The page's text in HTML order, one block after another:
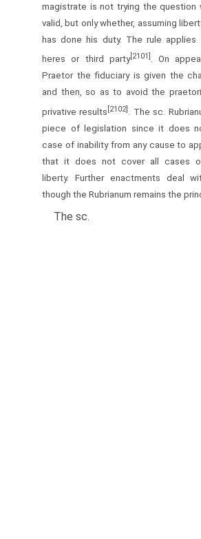
magistrate is not trying the question
valid, but only whether, assuming
has done his duty. The rule applies
heres or third party[2101] . On
Praetor the fiduciary is given the
and then, so as to avoid the
privative results [2102]
. The sc.
piece of legislation since it does
case of inability from any cause to
that it does not cover all cases
liberty. Further enactments deal
though the Rubrianum remains the
The sc.